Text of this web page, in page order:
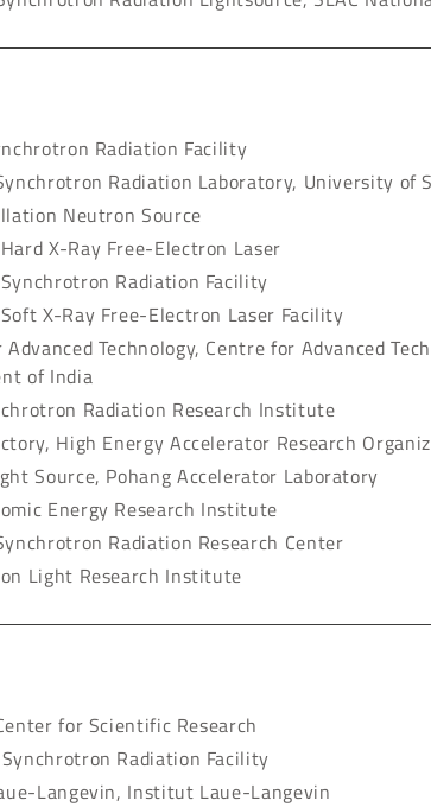
Radiation Facility
Radiation Laboratory, University of
Neutron Source
X-Ray Free-Electron Laser
Radiation Facility
X-Ray Free-Electron Laser Facility
Technology, Centre for Advanced
of India
Radiation Research Institute
High Energy Accelerator Research
Source, Pohang Accelerator Laboratory
Energy Research Institute
Radiation Research Center
Light Research Institute
for Scientific Research
Radiation Facility
Langevin, Institut Laue-Langevin